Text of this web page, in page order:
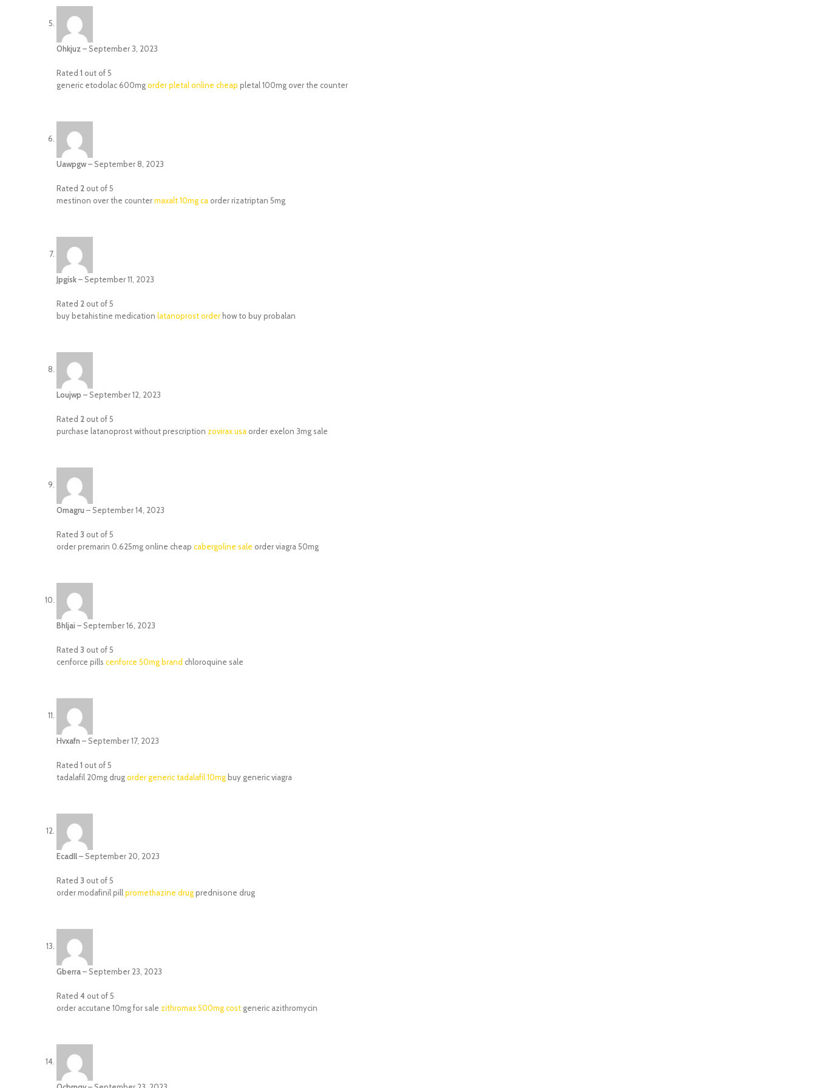
Ohkjuz– September 3, 2023
Rated 1 out of 5
generic etodolac 600mgorder pletal online cheap pletal 100mg over the counter
Uawpgw– September 8, 2023
Rated 2 out of 5
mestinon over the countermaxalt 10mg ca order rizatriptan 5mg
Jpgisk– September 11, 2023
Rated 2 out of 5
buy betahistine medication latanoprost order how to buy probalan
Loujwp – September 12, 2023
Rated 2 out of 5
purchase latanoprost without prescription zovirax usa order exelon 3mg sale
Omagru – September 14, 2023
Rated 3 out of 5
order premarin 0.625mg online cheap cabergoline sale order viagra 50mg
Bhljai – September 16, 2023
Rated 3 out of 5
cenforce pills cenforce 50mg brand chloroquine sale
Hvxafn – September 17, 2023
Rated 1 out of 5
tadalafil 20mg drugorder generic tadalafil 10mg buy generic viagra
Ecadll– September 20, 2023
Rated 3 out of 5
order modafinil pillpromethazine drugprednisone drug
Gberra– September 23, 2023
Rated 4 out of 5
order accutane 10mg for sale zithromax 500mg cost generic azithromycin